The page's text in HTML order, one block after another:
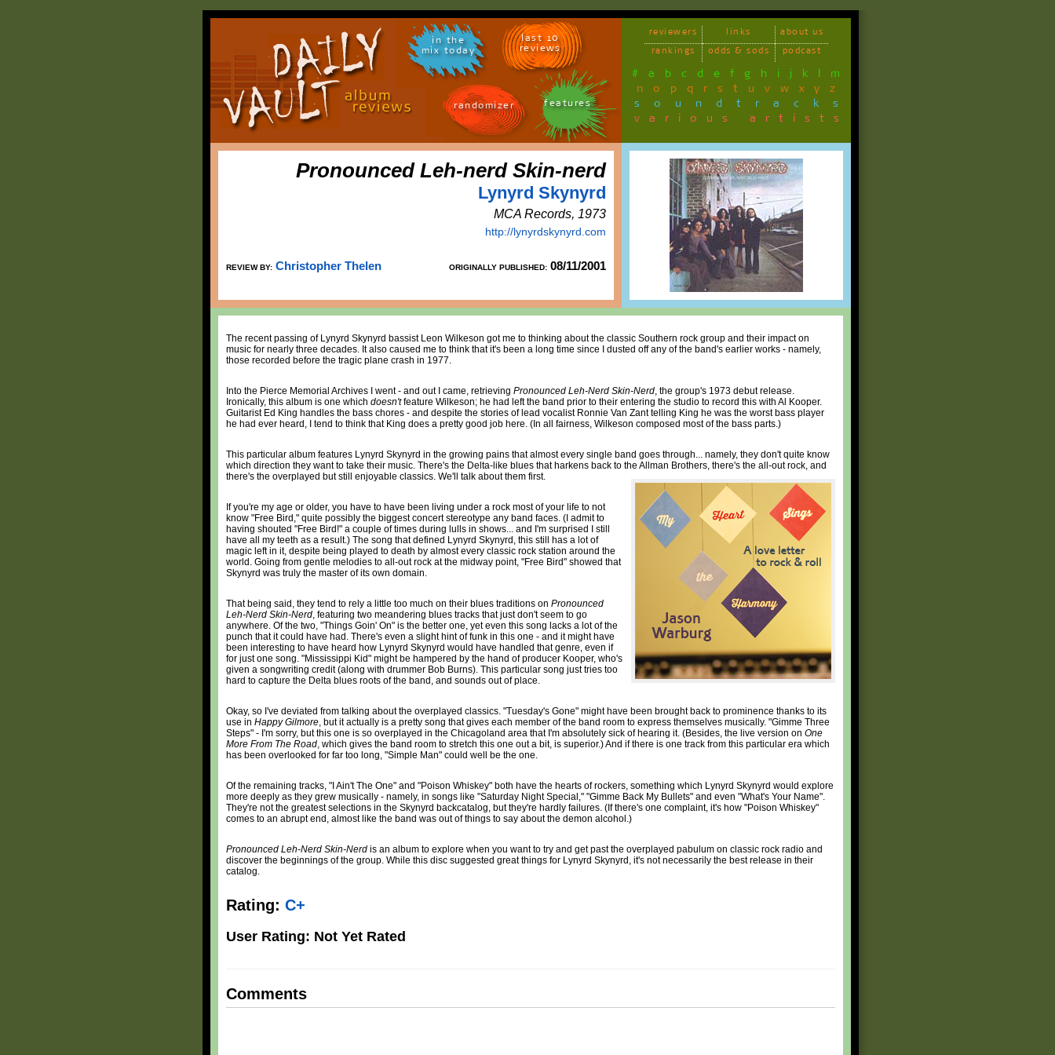
in the
mix today
last 10
reviews
randomizer features
reviewers links
about us
rankings
odds & sods podcast
# a b c d e f g h i j k l m
n o p q r s t u v w x y z
soundtracks
various artists
Pronounced Leh-nerd Skin-nerd
Lynyrd Skynyrd
MCA Records, 1973
http://lynyrdskynyrd.com
REVIEW BY: Christopher Thelen ORIGINALLY PUBLISHED: 08/11/2001
The recent passing of Lynyrd Skynyrd bassist Leon Wilkeson got me to thinking about the classic Southern rock group and their impact on
music for nearly three decades. It also caused me to think that it's been a long time since I dusted off any of the band's earlier works - namely,
those recorded before the tragic plane crash in 1977.
Into the Pierce Memorial Archives I went - and out I came, retrieving Pronounced Leh-Nerd Skin-Nerd, the group's 1973 debut release.
Ironically, this album is one which doesn'tfeature Wilkeson; he had left the band prior to their entering the studio to record this with Al Kooper.
Guitarist Ed King handles the bass chores - and despite the stories of lead vocalist Ronnie Van Zant telling King he was the worst bass player
he had ever heard, I tend to think that King does a pretty good job here. (In all fairness, Wilkeson composed most of the bass parts.)
This particular album features Lynyrd Skynyrd in the growing pains that almost every single band goes through... namely, they don't quite know
which direction they want to take their music. There's the Delta-like blues that harkens back to the Allman Brothers, there's the all-out rock, and
there's the overplayed but still enjoyable classics. We'll talk about them first.
If you're my age or older, you have to have been living under a rock most of your life to not
know "Free Bird," quite possibly the biggest concert stereotype any band faces. (I admit to
having shouted "Free Bird!" a couple of times during lulls in shows... and I'm surprised I still
have all my teeth as a result.) The song that defined Lynyrd Skynyrd, this still has a lot of
magic left in it, despite being played to death by almost every classic rock station around the
world. Going from gentle melodies to all-out rock at the midway point, "Free Bird" showed that
Skynyrd was truly the master of its own domain.
That being said, they tend to rely a little too much on their blues traditions on Pronounced
Leh-Nerd Skin-Nerd, featuring two meandering blues tracks that just don't seem to go
anywhere. Of the two, "Things Goin' On" is the better one, yet even this song lacks a lot of the
punch that it could have had. There's even a slight hint of funk in this one - and it might have
been interesting to have heard how Lynyrd Skynyrd would have handled that genre, even if
for just one song. "Mississippi Kid" might be hampered by the hand of producer Kooper, who's
given a songwriting credit (along with drummer Bob Burns). This particular song just tries too
hard to capture the Delta blues roots of the band, and sounds out of place.
Okay, so I've deviated from talking about the overplayed classics. "Tuesday's Gone" might have been brought back to prominence thanks to its
use in Happy Gilmore, but it actually is a pretty song that gives each member of the band room to express themselves musically. "Gimme Three
Steps" - I'm sorry, but this one is so overplayed in the Chicagoland area that I'm absolutely sick of hearing it. (Besides, the live version on One
More From The Road, which gives the band room to stretch this one out a bit, is superior.) And if there is one track from this particular era which
has been overlooked for far too long, "Simple Man" could well be the one.
Of the remaining tracks, "I Ain't The One" and "Poison Whiskey" both have the hearts of rockers, something which Lynyrd Skynyrd would explore
more deeply as they grew musically - namely, in songs like "Saturday Night Special," "Gimme Back My Bullets" and even "What's Your Name".
They're not the greatest selections in the Skynyrd backcatalog, but they're hardly failures. (If there's one complaint, it's how "Poison Whiskey"
comes to an abrupt end, almost like the band was out of things to say about the demon alcohol.)
Pronounced Leh-Nerd Skin-Nerd is an album to explore when you want to try and get past the overplayed pabulum on classic rock radio and
discover the beginnings of the group. While this disc suggested great things for Lynyrd Skynyrd, it's not necessarily the best release in their
catalog.
Rating: C+
User Rating: Not Yet Rated
Comments